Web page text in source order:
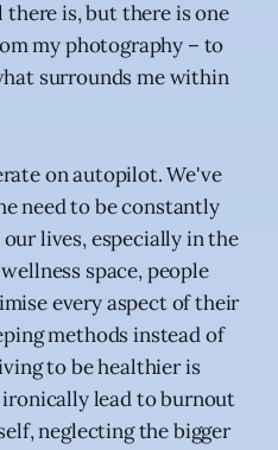
is, but there is one
my photography – to
surrounds me within
on autopilot. We've
need to be constantly
lives, especially in the
space, people
every aspect of their
methods instead of
to be healthier is
ironically lead to burnout
neglecting the bigger